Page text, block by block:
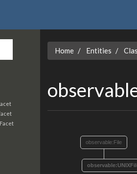
Home Entities
observable:File